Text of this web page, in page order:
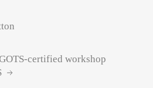
certified workshop